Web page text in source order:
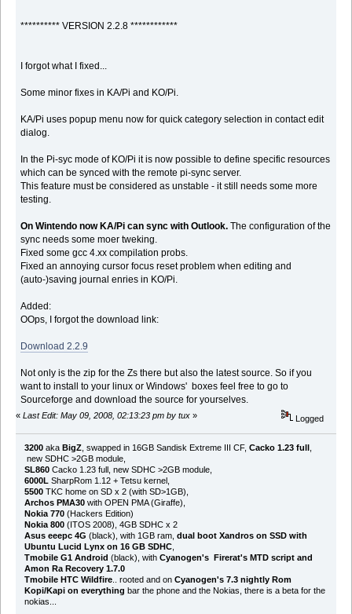
********** VERSION 2.2.8 ************
I forgot what I fixed...
Some minor fixes in KA/Pi and KO/Pi.
KA/Pi uses popup menu now for quick category selection in contact edit
dialog.
In the Pi-syc mode of KO/Pi it is now possible to define specific resources
which can be synced with the remote pi-sync server.
This feature must be considered as unstable - it still needs some more
testing.
On Wintendo now KA/Pi can sync with Outlook. The configuration of the
sync needs some moer tweking.
Fixed some gcc 4.xx compilation probs.
Fixed an annoying cursor focus reset problem when editing and
(auto-)saving journal enries in KO/Pi.
Added:
OOps, I forgot the download link:
Download 2.2.9
Not only is the zip for the Zs there but also the latest source. So if you
want to install to your linux or Windows' boxes feel free to go to
Sourceforge and download the source for yourselves.
« Last Edit: May 09, 2008, 02:13:23 pm by tux » Logged
3200aka BigZ, swapped in 16GB Sandisk Extreme III CF, Cacko 1.23 full,
new SDHC >2GB module,
SL860Cacko 1.23 full, new SDHC >2GB module,
6000L SharpRom 1.12 + Tetsu kernel,
5500TKC home on SD x 2 (with SD>1GB),
Archos PMA30with OPEN PMA (Giraffe),
Nokia 770(Hackers Edition)
Nokia 800(ITOS 2008), 4GB SDHC x 2
Asus eeepc 4G (black), with 1GB ram, dual boot Xandros on SSD with
Ubuntu Lucid Lynx on 16 GB SDHC,
Tmobile G1 Android (black), with Cyanogen's Firerat's MTD script and
Amon Ra Recovery 1.7.0
Tmobile HTC Wildfire.. rooted and on Cyanogen's 7.3 nightly Rom
Kopi/Kapi on everything bar the phone and the Nokias, there is a beta for the
nokias...